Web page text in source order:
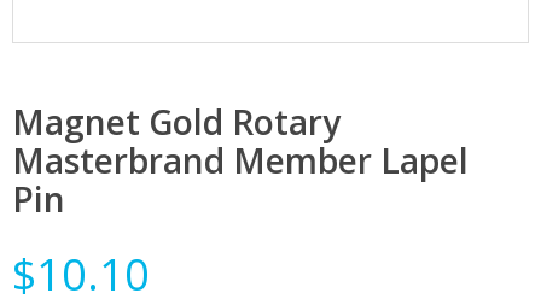
Magnet Gold Rotary
Masterbrand Member Lapel
Pin
$10.10